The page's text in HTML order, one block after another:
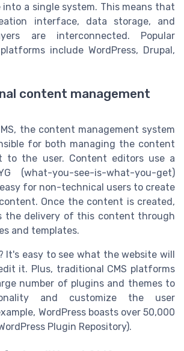
a single system. This means that
interface, data storage, and
are interconnected. Popular
include WordPress, Drupal,
content management
the content management system
for both managing the content
to the user. Content editors use a
(what-you-see-is-what-you-get)
for non-technical users to create
Once the content is created,
the delivery of this content through
and templates.
It's easy to see what the website will
it. Plus, traditional CMS platforms
number of plugins and themes to
and customize the user
WordPress boasts over 50,000
Plugin Repository).